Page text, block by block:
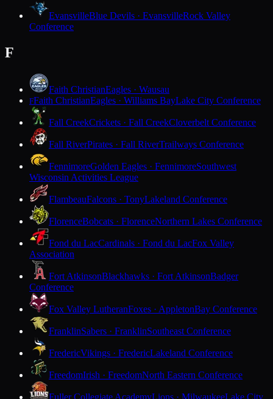
EvansvilleBlue Devils · EvansvilleRock Valley
Conference
F
Faith ChristianEagles · Wausau
FFaith ChristianEagles · Williams BayLake City Conference
Fall CreekCrickets · Fall CreekCloverbelt Conference
Fall RiverPirates · Fall RiverTrailways Conference
FennimoreGolden Eagles · FennimoreSouthwest
Wisconsin Activities League
FlambeauFalcons · TonyLakeland Conference
FlorenceBobcats · FlorenceNorthern Lakes Conference
Fond du LacCardinals · Fond du LacFox Valley
Association
Fort AtkinsonBlackhawks · Fort AtkinsonBadger
Conference
Fox Valley LutheranFoxes · AppletonBay Conference
FranklinSabers · FranklinSoutheast Conference
FredericVikings · FredericLakeland Conference
FreedomIrish · FreedomNorth Eastern Conference
Fuller Collegiate AcademyLions · MilwaukeeLake City